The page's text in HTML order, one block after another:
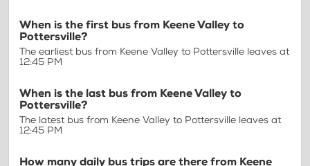
When is the first bus from Keene Valley to
Pottersville?
The earliest bus from Keene Valley to Pottersville leaves at
12:45 PM
When is the last bus from Keene Valley to
Pottersville?
The latest bus from Keene Valley to Pottersville leaves at
12:45 PM
How many daily bus trips are there from Keene